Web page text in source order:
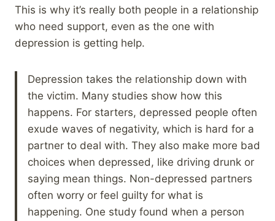
This is why it’s really both people in a relationship
who need support, even as the one with
depression is getting help.
Depression takes the relationship down with
the victim. Many studies show how this
happens. For starters, depressed people often
exude waves of negativity, which is hard for a
partner to deal with. They also make more bad
choices when depressed, like driving drunk or
saying mean things. Non-depressed partners
often worry or feel guilty for what is
happening. One study found when a person